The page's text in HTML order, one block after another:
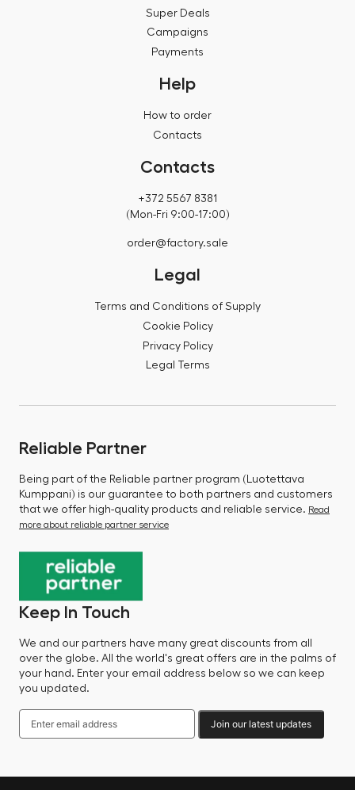
Super Deals
Campaigns
Payments
Help
How to order
Contacts
Contacts
+372 5567 8381
(Mon-Fri 9:00-17:00)
order@factory.sale
Legal
Terms and Conditions of Supply
Cookie Policy
Privacy Policy
Legal Terms
Reliable Partner
Being part of the Reliable partner program (Luotettava
Kumppani) is our guarantee to both partners and customers
that we offer high-quality products and reliable service. Read
more about reliable partner service
Keep In Touch
We and our partners have many great discounts from all
over the globe. All the world's great offers are in the palms of
your hand. Enter your email address below so we can keep
you updated.
Join our latest updates